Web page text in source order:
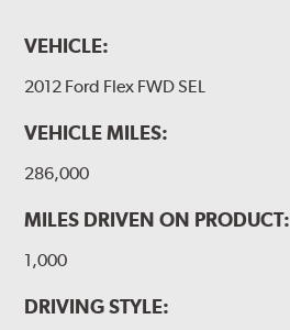
VEHICLE:
2012 Ford Flex FWD SEL
VEHICLE MILES:
286,000
MILES DRIVEN ON PRODUCT:
1,000
DRIVING STYLE: